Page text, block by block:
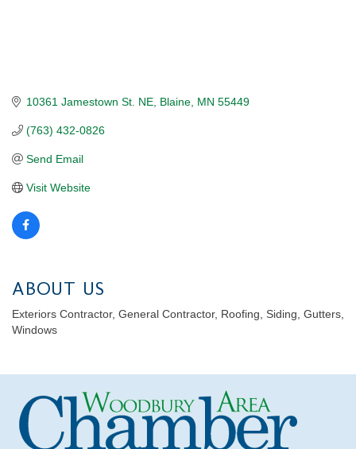
10361 Jamestown St. NE Blaine MN 55449
(763) 432-0826
Send Email
Visit Website
ABOUT US
Exteriors Contractor, General Contractor, Roofing, Siding, Gutters,
Windows